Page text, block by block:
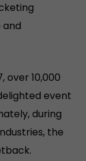
over 10,000
event
during
the